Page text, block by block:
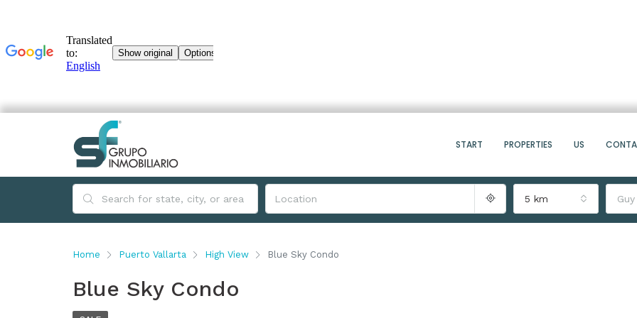
START PROPERTIES US
5 km Guy
Home Puerto Vallarta High View Blue Sky Condo
Blue Sky Condo